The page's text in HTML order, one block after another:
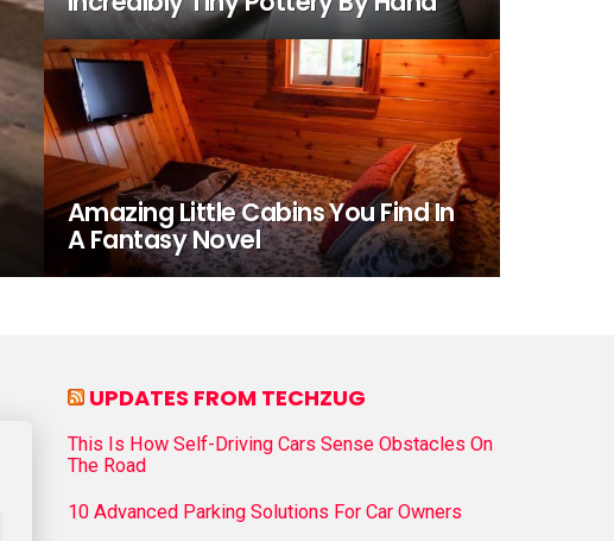
Amazing Little Cabins You Find In
A Fantasy Novel
UPDATES FROM TECHZUG
This Is How Self-Driving Cars Sense Obstacles On
The Road
10 Advanced Parking Solutions For Car Owners